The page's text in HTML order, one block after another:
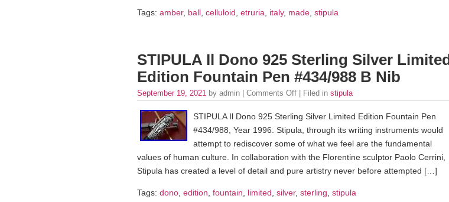
Tags: amber, ball celluloid etruria italy, made stipula
STIPULA Il Dono 925 Sterling Silver Limited
Edition Fountain Pen #434/988 B Nib
September 19, 2021 by admin | Comments Off | Filed in stipula
STIPULA Il Dono 925 Sterling Silver Limited Edition Fountain Pen
#434/988, Year 1996. Stipula, through its writing instruments would
attempt to rediscover some of what we feel are the fundamental
values of human culture. In collaboration with the Florentine sculptor Paolo Cerrini,
Stipula has created a level of detail and pure artistry never before attempted […]
Tags: dono edition fountain limited silver, sterling stipula